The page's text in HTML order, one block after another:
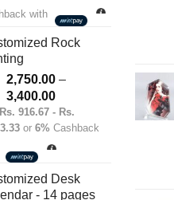
Rs.
1,600.00.
with
Rock
2,750.00 –
3,400.00Price
range:
Rs.
2,750.00
Rs.
3,400.00
Rs. 916.67 - Rs.
or 6% Cashback
Desk
- 14 pages